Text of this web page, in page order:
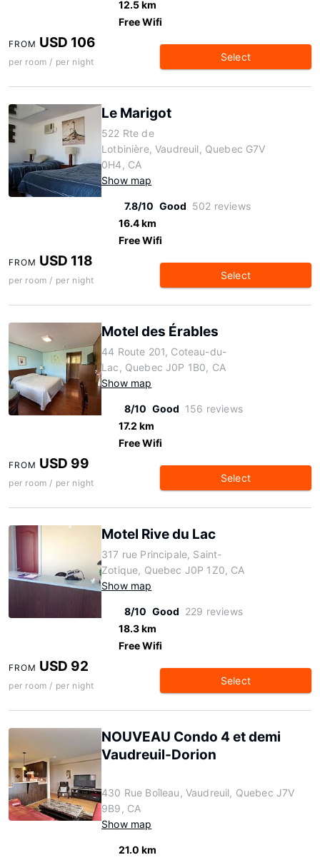
12.5 km
Free Wifi
FROM USD 106
per room / per night Select
Le Marigot
522 Rte de
Lotbinière, Vaudreuil, Quebec G7V
0H4, CA
Show map
7.8/10 Good 502 reviews
16.4 km
Free Wifi
FROM USD 118
per room / per night Select
Motel des Érables
44 Route 201, Coteau-du-
Lac, Quebec J0P 1B0, CA
Show map
8/10 Good 156 reviews
17.2 km
Free Wifi
FROM USD 99
per room / per night Select
Motel Rive du Lac
317 rue Principale, Saint-
Zotique, Quebec J0P 1Z0, CA
Show map
8/10 Good 229 reviews
18.3 km
Free Wifi
FROM USD 92
per room / per night Select
NOUVEAU Condo 4 et demi
Vaudreuil-Dorion
430 Rue Boîleau, Vaudreuil, Quebec J7V
9B9, CA
Show map
21.0 km